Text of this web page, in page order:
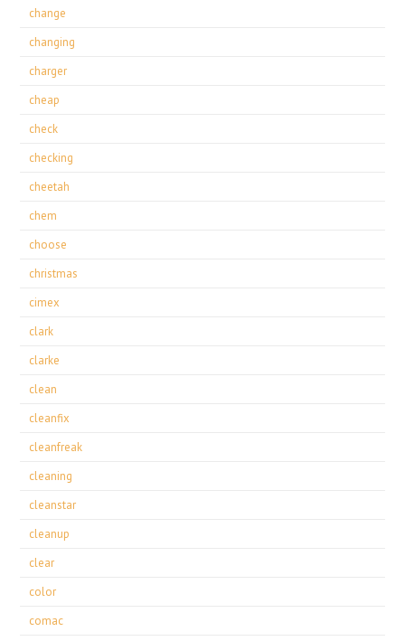
change
changing
charger
cheap
check
checking
cheetah
chem
choose
christmas
cimex
clark
clarke
clean
cleanfix
cleanfreak
cleaning
cleanstar
cleanup
clear
color
comac